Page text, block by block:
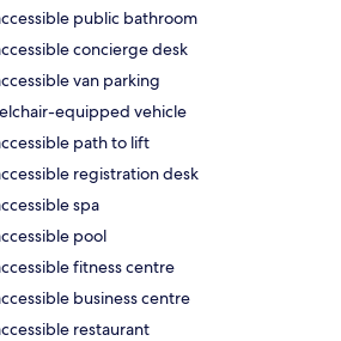
public bathroom
concierge desk
van parking
equipped vehicle
path to lift
registration desk
spa
pool
fitness centre
business centre
restaurant